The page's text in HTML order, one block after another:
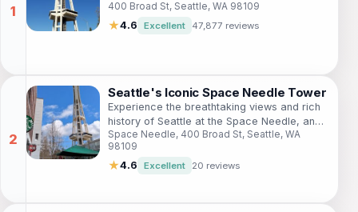
must-visit observation deck for every
traveler.
400 Broad St, Seattle, WA 98109
★4.6 Excellent 47,877 reviews
Seattle's Iconic Space Needle Tower
Experience the breathtaking views and rich
history of Seattle at the Space Needle, an
iconic landmark of the Pacific Northwest.
Space Needle, 400 Broad St, Seattle, WA
98109
★4.6 Excellent 20 reviews